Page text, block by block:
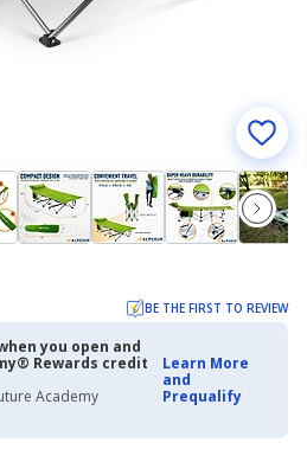
BE THE FIRST TO REVIEW
you open and
Rewards credit
Academy
Learn More
and
Prequalify